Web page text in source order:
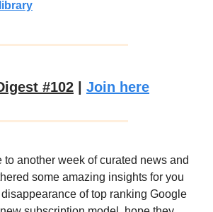
#102 Join here
to another week of curated news and
some amazing insights for you
of top ranking Google